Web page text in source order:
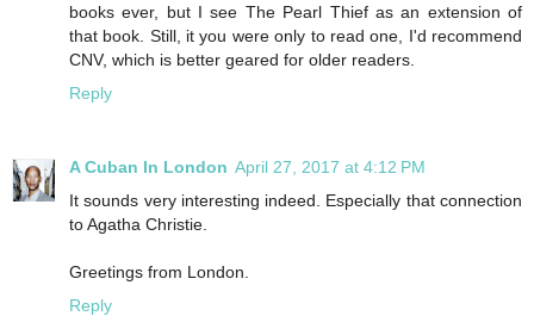
books ever, but I see The Pearl Thief as an extension of
that book. Still, it you were only to read one, I'd recommend
CNV, which is better geared for older readers.
Reply
A Cuban In London April 27, 2017 at 4:12 PM
It sounds very interesting indeed. Especially that connection
to Agatha Christie.
Greetings from London.
Reply